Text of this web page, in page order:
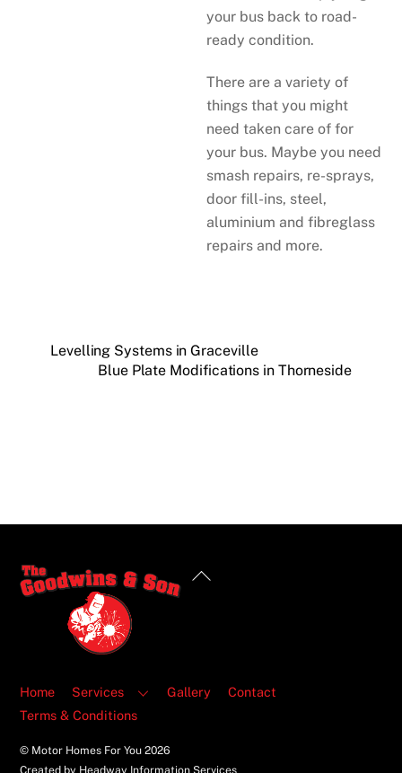
your bus back to road-
ready condition.
There are a variety of
things that you might
need taken care of for
your bus. Maybe you need
smash repairs, re-sprays,
door fill-ins, steel,
aluminium and fibreglass
repairs and more.
Levelling Systems in Graceville
Blue Plate Modifications in Thorneside
Back
Home Services Gallery
Contact
Terms & Conditions
© Motor Homes For You2026
Created by Headway Information Services